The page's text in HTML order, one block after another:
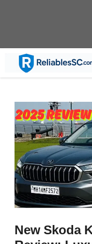
New Skoda